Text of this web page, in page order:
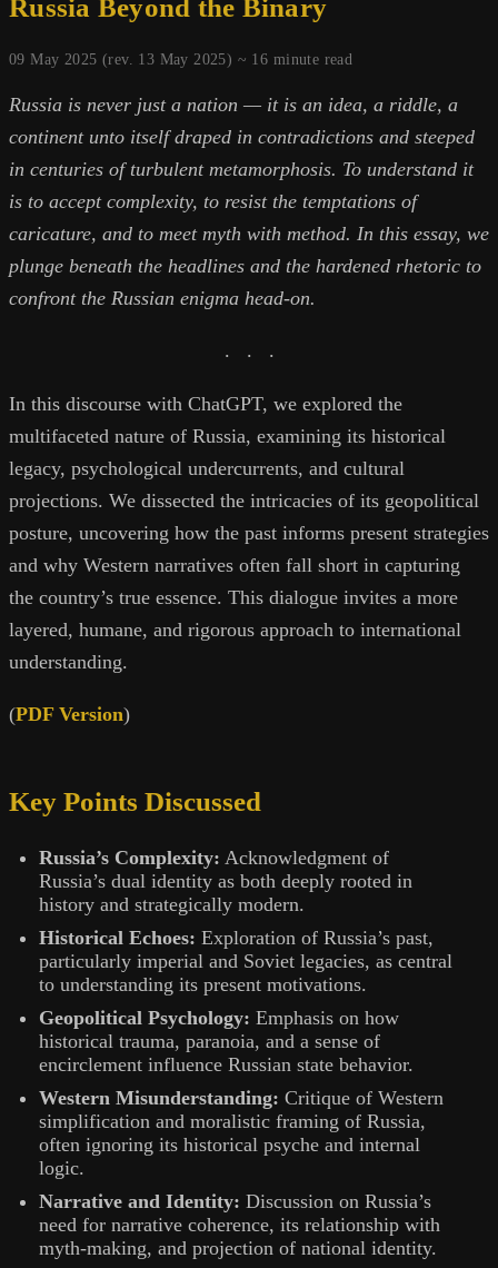
Russia Beyond the Binary
09 May 2025 (rev. 13 May 2025) ~ 16 minute read
Russia is never just a nation — it is an idea, a riddle, a
continent unto itself draped in contradictions and steeped
in centuries of turbulent metamorphosis. To understand it
is to accept complexity, to resist the temptations of
caricature, and to meet myth with method. In this essay, we
plunge beneath the headlines and the hardened rhetoric to
confront the Russian enigma head-on.
. . .
In this discourse with ChatGPT, we explored the
multifaceted nature of Russia, examining its historical
legacy, psychological undercurrents, and cultural
projections. We dissected the intricacies of its geopolitical
posture, uncovering how the past informs present strategies
and why Western narratives often fall short in capturing
the country’s true essence. This dialogue invites a more
layered, humane, and rigorous approach to international
understanding.
(PDF Version)
Key Points Discussed
Russia’s Complexity: Acknowledgment of
Russia’s dual identity as both deeply rooted in
history and strategically modern.
Historical Echoes: Exploration of Russia’s past,
particularly imperial and Soviet legacies, as central
to understanding its present motivations.
Geopolitical Psychology: Emphasis on how
historical trauma, paranoia, and a sense of
encirclement influence Russian state behavior.
Western Misunderstanding: Critique of Western
simplification and moralistic framing of Russia,
often ignoring its historical psyche and internal
logic.
Narrative and Identity: Discussion on Russia’s
need for narrative coherence, its relationship with
myth-making, and projection of national identity.